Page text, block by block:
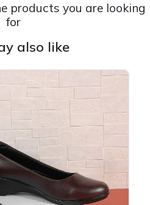
products you are looking
for
also like